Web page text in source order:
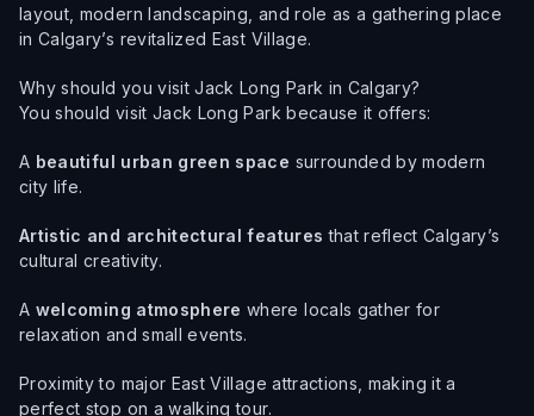
layout, modern landscaping, and role as a gathering place
in Calgary’s revitalized East Village.
Why should you visit Jack Long Park in Calgary?
You should visit Jack Long Park because it offers:
A beautiful urban green space surrounded by modern
city life.
Artistic and architectural features that reflect Calgary’s
cultural creativity.
A welcoming atmosphere where locals gather for
relaxation and small events.
Proximity to major East Village attractions, making it a
perfect stop on a walking tour.